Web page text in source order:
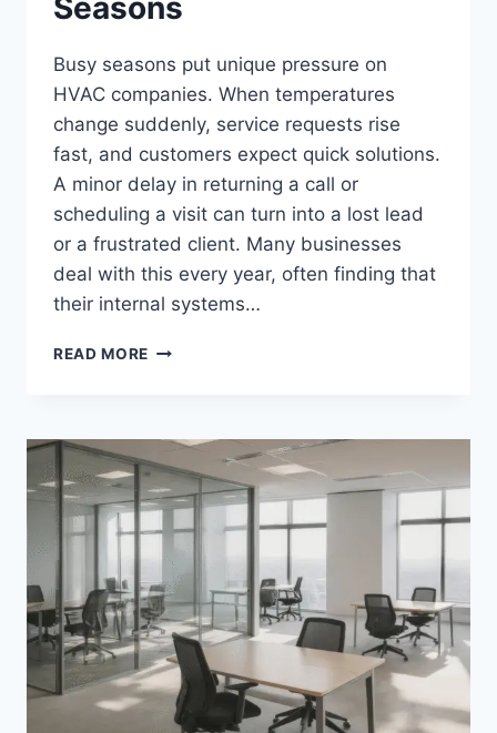
Seasons
Busy seasons put unique pressure on
HVAC companies. When temperatures
change suddenly, service requests rise
fast, and customers expect quick solutions.
A minor delay in returning a call or
scheduling a visit can turn into a lost lead
or a frustrated client. Many businesses
deal with this every year, often finding that
their internal systems…
READ MORE HOW
IMPROVE
RESPONSE
TIME
DURING
BUSY